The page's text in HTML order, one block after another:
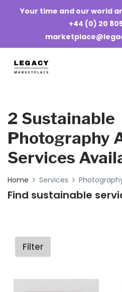
Your time and our world
+44 (0) 20
2 Sustainable
Photography
Services
Home Services
Find sustainable
Filter